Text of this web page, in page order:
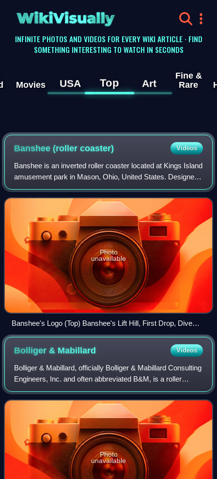
WikiVisually
INFINITE PHOTOS AND VIDEOS FOR EVERY WIKI ARTICLE · FIND
SOMETHING INTERESTING TO WATCH IN SECONDS
Movies USA Top Art
Fine &
Rare
Banshee (roller coaster) Videos
Banshee is an inverted roller coaster located at Kings Island
amusement park in Mason, Ohio, United States. Designed
and manufactured by Swiss company Bolliger & Mabillard,
the ride opened to the publ
Photo
unavailable
Banshee's Logo (Top) Banshee's Lift Hill, First Drop, Dive
Loop, First Vertical Loop, and Zero-G Roll (Bottom)
Bolliger & Mabillard Videos
Bolliger & Mabillard, officially Bolliger & Mabillard Consulting
Engineers, Inc. and often abbreviated B&M, is a roller
coaster design consultancy based in Monthey, Switzerland.
The company was founde
Photo
unavailable